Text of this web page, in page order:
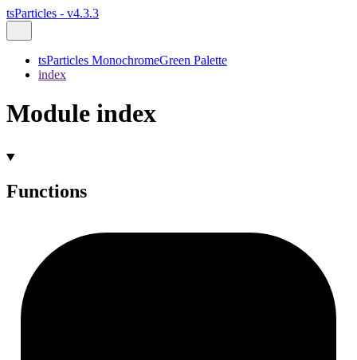
tsParticles - v4.3.3
tsParticles MonochromeGreen Palette
index
Module index
Functions